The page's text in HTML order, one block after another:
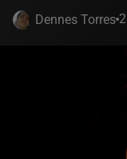
Dennes Torres